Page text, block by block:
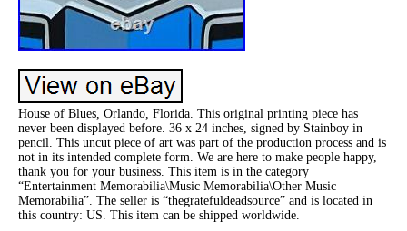
House of Blues, Orlando, Florida. This original printing piece has
never been displayed before. 36 x 24 inches, signed by Stainboy in
pencil. This uncut piece of art was part of the production process and is
not in its intended complete form. We are here to make people happy,
thank you for your business. This item is in the category
“Entertainment Memorabilia\Music Memorabilia\Other Music
Memorabilia”. The seller is “thegratefuldeadsource” and is located in
this country: US. This item can be shipped worldwide.